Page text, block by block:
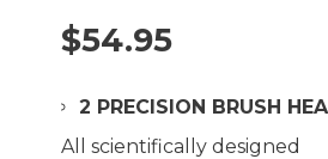
$54.95
2 PRECISION BRUSH
All scientifically designed